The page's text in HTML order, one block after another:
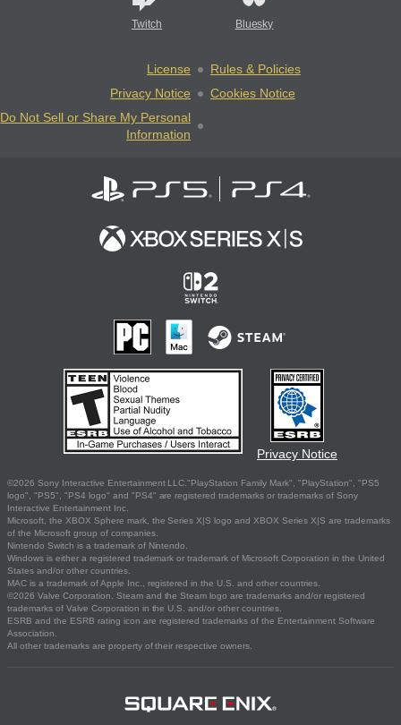
Twitch Bluesky
License
Rules & Policies
Privacy Notice
Cookies Notice
Do Not Sell or Share My Personal
Information
Privacy Notice
©2026 Sony Interactive Entertainment LLC."PlayStation Family Mark", "PlayStation", "PS5
logo", "PS5", "PS4 logo" and "PS4" are registered trademarks or trademarks of Sony
Interactive Entertainment Inc.
Microsoft, the XBOX Sphere mark, the Series X|S logo and XBOX Series X|S are trademarks
of the Microsoft group of companies.
Nintendo Switch is a trademark of Nintendo.
Windows is either a registered trademark or trademark of Microsoft Corporation in the United
States and/or other countries.
MAC is a trademark of Apple Inc., registered in the U.S. and other countries.
©2026 Valve Corporation. Steam and the Steam logo are trademarks and/or registered
trademarks of Valve Corporation in the U.S. and/or other countries.
ESRB and the ESRB rating icon are registered trademarks of the Entertainment Software
Association.
All other trademarks are property of their respective owners.